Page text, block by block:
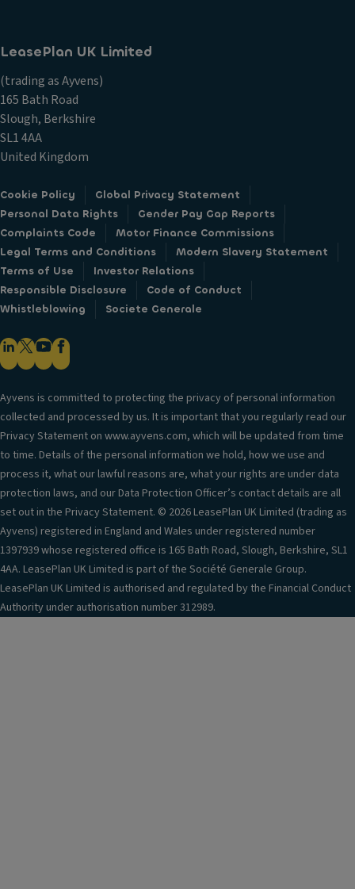
LeasePlan UK Limited
(trading as Ayvens)
165 Bath Road
Slough, Berkshire
SL1 4AA
United Kingdom
Cookie Policy
Global Privacy Statement
Personal Data Rights
Gender Pay Gap Reports
Complaints Code
Motor Finance Commissions
Legal Terms and Conditions
Modern Slavery Statement
Terms of Use
Investor Relations
Responsible Disclosure
Code of Conduct
Whistleblowing
Societe Generale
Ayvens is committed to protecting the privacy of personal information
collected and processed by us. It is important that you regularly read our
Privacy Statement on www.ayvens.com, which will be updated from time
to time. Details of the personal information we hold, how we use and
process it, what our lawful reasons are, what your rights are under data
protection laws, and our Data Protection Officer’s contact details are all
set out in the Privacy Statement. © 2026 LeasePlan UK Limited (trading as
Ayvens) registered in England and Wales under registered number
1397939 whose registered office is 165 Bath Road, Slough, Berkshire, SL1
4AA. LeasePlan UK Limited is part of the Société Generale Group.
LeasePlan UK Limited is authorised and regulated by the Financial Conduct
Authority under authorisation number 312989.